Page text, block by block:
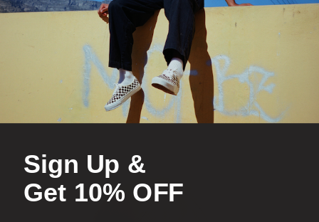
You Might Also Like
Sign Up &
Get 10% OFF